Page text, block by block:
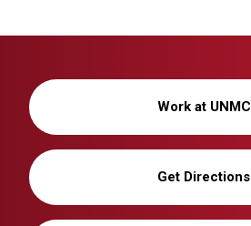
Work at UNMC
Get Directions